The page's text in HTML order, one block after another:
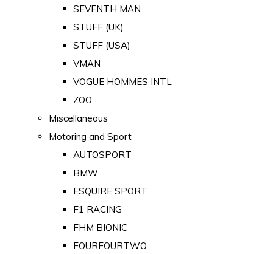
SEVENTH MAN
STUFF (UK)
STUFF (USA)
VMAN
VOGUE HOMMES INTL
ZOO
Miscellaneous
Motoring and Sport
AUTOSPORT
BMW
ESQUIRE SPORT
F1 RACING
FHM BIONIC
FOURFOURTWO